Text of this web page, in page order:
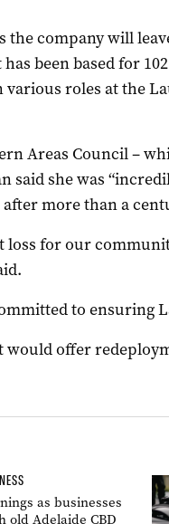
the company will
been based for
various roles at the
Areas Council –
said she was
more than a
loss for our
to ensuring
would offer
as businesses
old Adelaide CBD